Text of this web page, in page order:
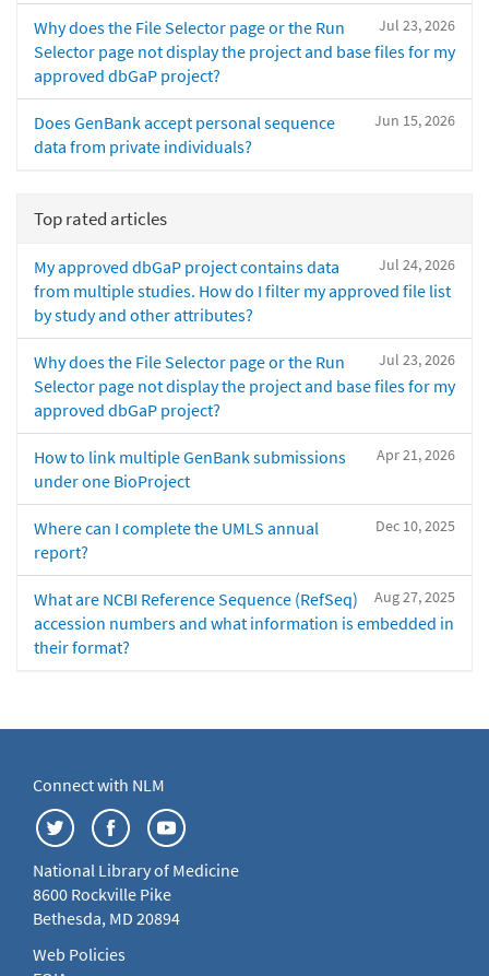
Jul 23, 2026
Why does the File Selector page or the Run
Selector page not display the project and base files for my
approved dbGaP project?
Jun 15, 2026
Does GenBank accept personal sequence
data from private individuals?
Top rated articles
Jul 24, 2026
My approved dbGaP project contains data
from multiple studies. How do I filter my approved file list
by study and other attributes?
Jul 23, 2026
Why does the File Selector page or the Run
Selector page not display the project and base files for my
approved dbGaP project?
Apr 21, 2026
How to link multiple GenBank submissions
under one BioProject
Dec 10, 2025
Where can I complete the UMLS annual
report?
Aug 27, 2025
What are NCBI Reference Sequence (RefSeq)
accession numbers and what information is embedded in
their format?
Connect with NLM
National Library of Medicine
8600 Rockville Pike
Bethesda, MD 20894
Web Policies